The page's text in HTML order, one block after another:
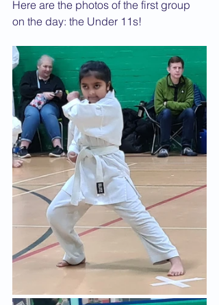
Here are the photos of the first group
on the day: the Under 11s!